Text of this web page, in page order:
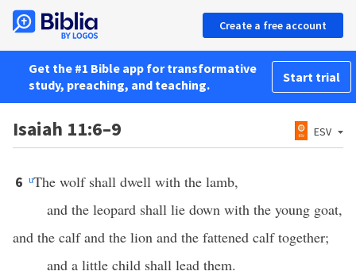
Create a free account
Get the #1 Bible app for transformative
study, preaching, and teaching.
Start trial
Isaiah 11:6–9 ESV
6 uThe wolf shall dwell with the lamb,
and the leopard shall lie down with the young goat,
and the calf and the lion and the fattened calf together;
and a little child shall lead them.